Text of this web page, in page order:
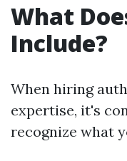
What
Include?
When hiring
expertise, it's
recognize what